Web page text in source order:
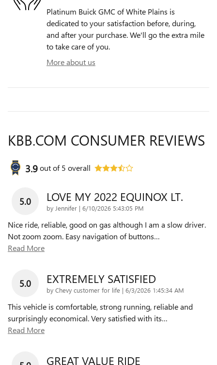
Platinum Buick GMC of White Plains is
dedicated to your satisfaction before, during,
and after your purchase. We'll go the extra mile
to take care of you.
More about us
KBB.COM CONSUMER REVIEWS
3.9out of5 overall
5.0 LOVE MY 2022 EQUINOX LT.
by Jennifer | on
6/10/2026 5:43:05 PM
Nice ride, reliable, good on gas although I am a slow driver.
Not zoom zoom. Easy navigation of buttons…
Read More
5.0 EXTREMELY SATISFIED
by Chevy customer for life | on
6/3/2026 1:45:34 AM
This vehicle is comfortable, strong running, reliable and
surprisingly economical. Very satisfied with its…
Read More
GREAT VALUE RIDE